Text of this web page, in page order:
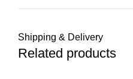
Shipping & Delivery
Related products